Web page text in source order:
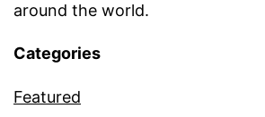
around the world.
Categories
Featured